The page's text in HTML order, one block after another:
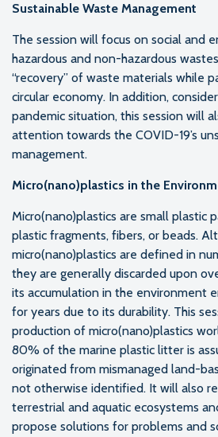
Sustainable Waste Management
The session will focus on social and
hazardous and non-hazardous
“recovery” of waste materials while
circular economy. In addition,
pandemic situation, this session will
attention towards the COVID-19’s
management.
Micro(nano)plastics in the
Micro(nano)plastics are small plastic
plastic fragments, fibers, or beads.
micro(nano)plastics are defined in
they are generally discarded upon
its accumulation in the environment
for years due to its durability. This
production of micro(nano)plastics
80% of the marine plastic litter is
originated from mismanaged land-
not otherwise identified. It will also
terrestrial and aquatic ecosystems
propose solutions for problems and